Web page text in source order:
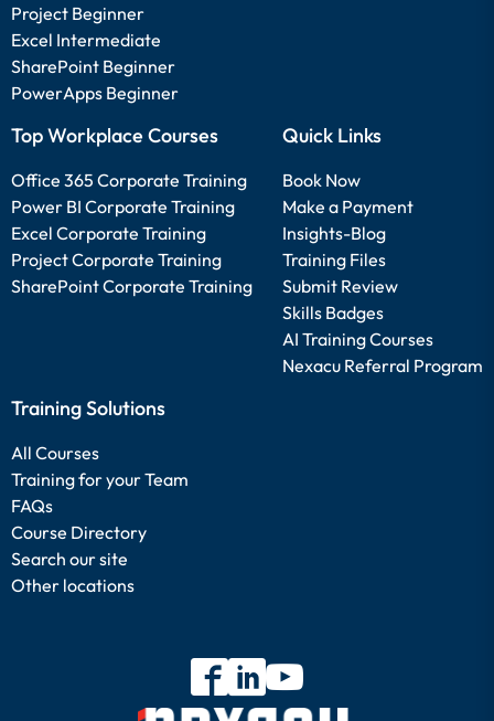
Project Beginner
Excel Intermediate
SharePoint Beginner
PowerApps Beginner
Top Workplace Courses
Office 365 Corporate Training
Power BI Corporate Training
Excel Corporate Training
Project Corporate Training
SharePoint Corporate Training
Quick Links
Book Now
Make a Payment
Insights-Blog
Training Files
Submit Review
Skills Badges
AI Training Courses
Nexacu Referral Program
Training Solutions
All Courses
Training for your Team
FAQs
Course Directory
Search our site
Other locations